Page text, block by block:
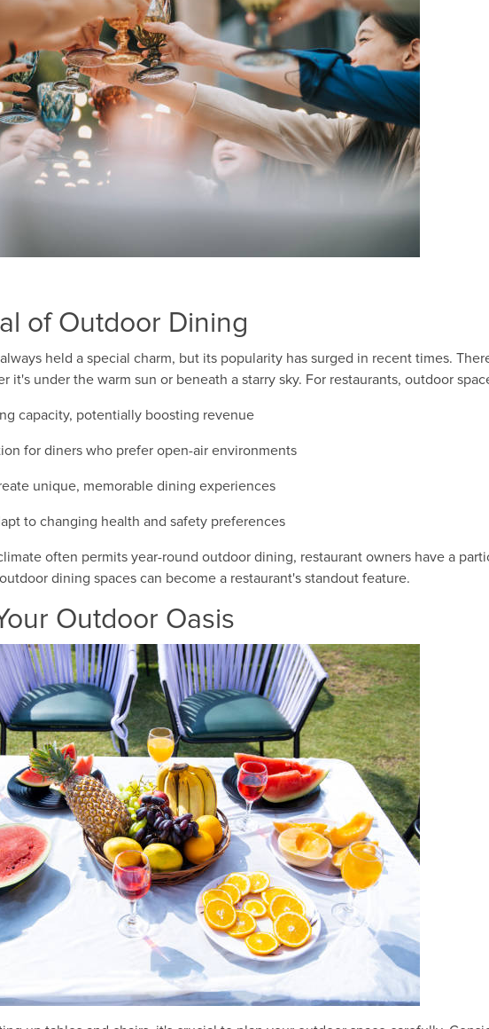
of Outdoor Dining
held a special charm, but its popularity has surged in recent times.
it's under the warm sun or beneath a starry sky. For restaurants, outdoor
capacity, potentially boosting revenue
for diners who prefer open-air environments
unique, memorable dining experiences
to changing health and safety preferences
often permits year-round outdoor dining, restaurant owners have a
dining spaces can become a restaurant's standout feature.
Outdoor Oasis